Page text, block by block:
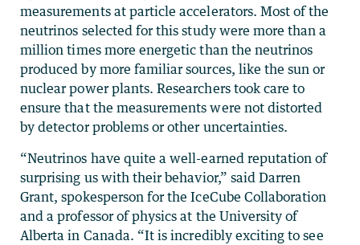
measurements at particle accelerators. Most of the
neutrinos selected for this study were more than a
million times more energetic than the neutrinos
produced by more familiar sources, like the sun or
nuclear power plants. Researchers took care to
ensure that the measurements were not distorted
by detector problems or other uncertainties.
“Neutrinos have quite a well-earned reputation of
surprising us with their behavior,” said Darren
Grant, spokesperson for the IceCube Collaboration
and a professor of physics at the University of
Alberta in Canada. “It is incredibly exciting to see